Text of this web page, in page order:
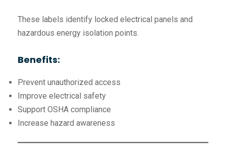
These labels identify locked electrical panels and
hazardous energy isolation points.
Benefits:
Prevent unauthorized access
Improve electrical safety
Support OSHA compliance
Increase hazard awareness